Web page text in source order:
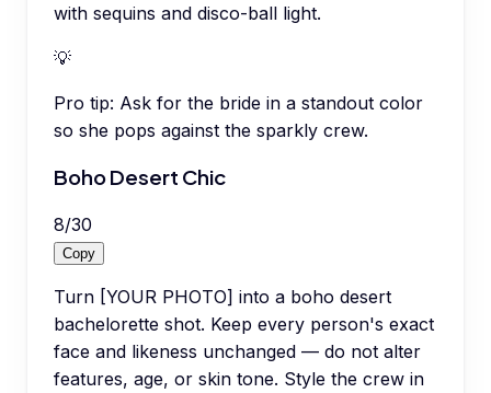
with sequins and disco-ball light.
💡
Pro tip: Ask for the bride in a standout color
so she pops against the sparkly crew.
Boho Desert Chic
8/30
Copy
Turn [YOUR PHOTO] into a boho desert
bachelorette shot. Keep every person's exact
face and likeness unchanged — do not alter
features, age, or skin tone. Style the crew in